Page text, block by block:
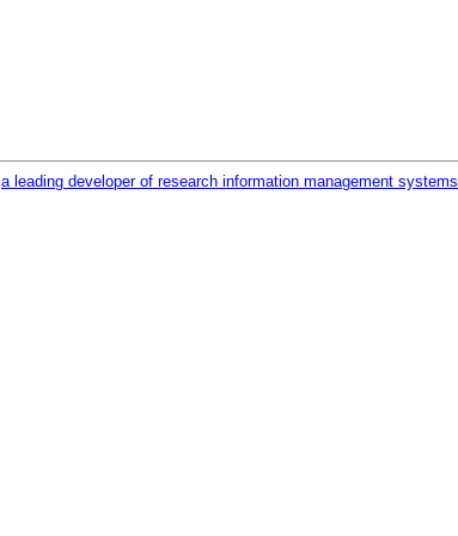
a leading developer of research information management systems